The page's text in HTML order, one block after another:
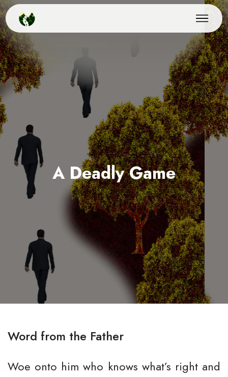
A Deadly Game
Word from the Father
Woe onto him who knows what’s right and